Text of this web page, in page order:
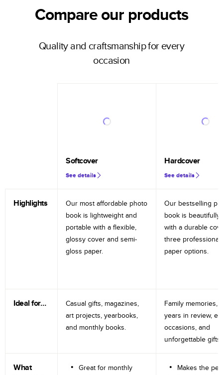
Compare our products
Quality and craftsmanship for every
occasion
Softcover
See details
Hardcover
See details
Highlights
Our most affordable photo
book is lightweight and
portable with a flexible,
glossy cover and semi-
gloss paper.
Our bestselling
book is beautifully
with a durable
three professional
paper options.
Ideal for…
Casual gifts, magazines,
art projects, yearbooks,
and monthly books.
Family memories,
years in review,
occasions, and
unforgettable gifts.
What
Great for monthly
Makes the